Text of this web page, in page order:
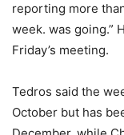
reporting more
week. was going.”
Friday’s meeting.
Tedros said the
October but has